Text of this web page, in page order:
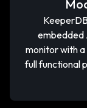
embedded
monitor with
full functional